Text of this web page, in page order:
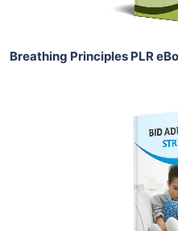
Breathing Principles PLR
View